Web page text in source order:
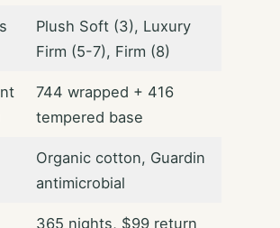
Plush Soft (3), Luxury
Firm (5-7), Firm (8)
744 wrapped + 416
tempered base
Organic cotton, Guardin
antimicrobial
365 nights, $99 return